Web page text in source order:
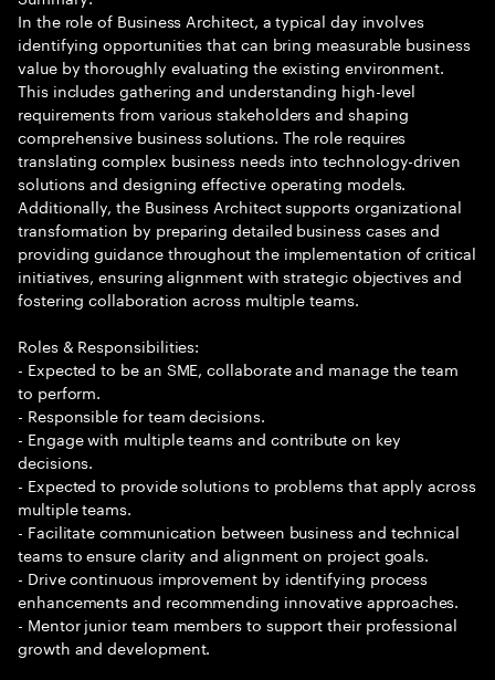
In the role of Business Architect, a typical day involves
identifying opportunities that can bring measurable business
value by thoroughly evaluating the existing environment.
This includes gathering and understanding high-level
requirements from various stakeholders and shaping
comprehensive business solutions. The role requires
translating complex business needs into technology-driven
solutions and designing effective operating models.
Additionally, the Business Architect supports organizational
transformation by preparing detailed business cases and
providing guidance throughout the implementation of critical
initiatives, ensuring alignment with strategic objectives and
fostering collaboration across multiple teams.
Roles & Responsibilities:
- Expected to be an SME, collaborate and manage the team
to perform.
- Responsible for team decisions.
- Engage with multiple teams and contribute on key
decisions.
- Expected to provide solutions to problems that apply across
multiple teams.
- Facilitate communication between business and technical
teams to ensure clarity and alignment on project goals.
- Drive continuous improvement by identifying process
enhancements and recommending innovative approaches.
- Mentor junior team members to support their professional
growth and development.